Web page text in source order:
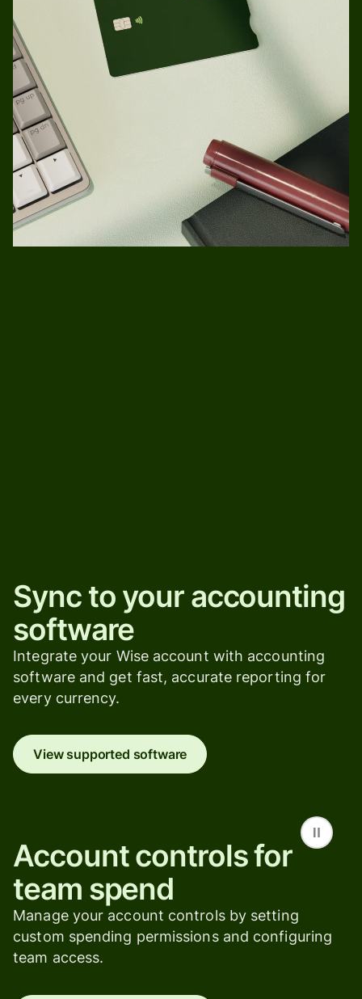
Sync to your accounting
software
Integrate your Wise account with accounting
software and get fast, accurate reporting for
every currency.
View supported software
Account controls for
team spend
Manage your account controls by setting
custom spending permissions and configuring
team access.